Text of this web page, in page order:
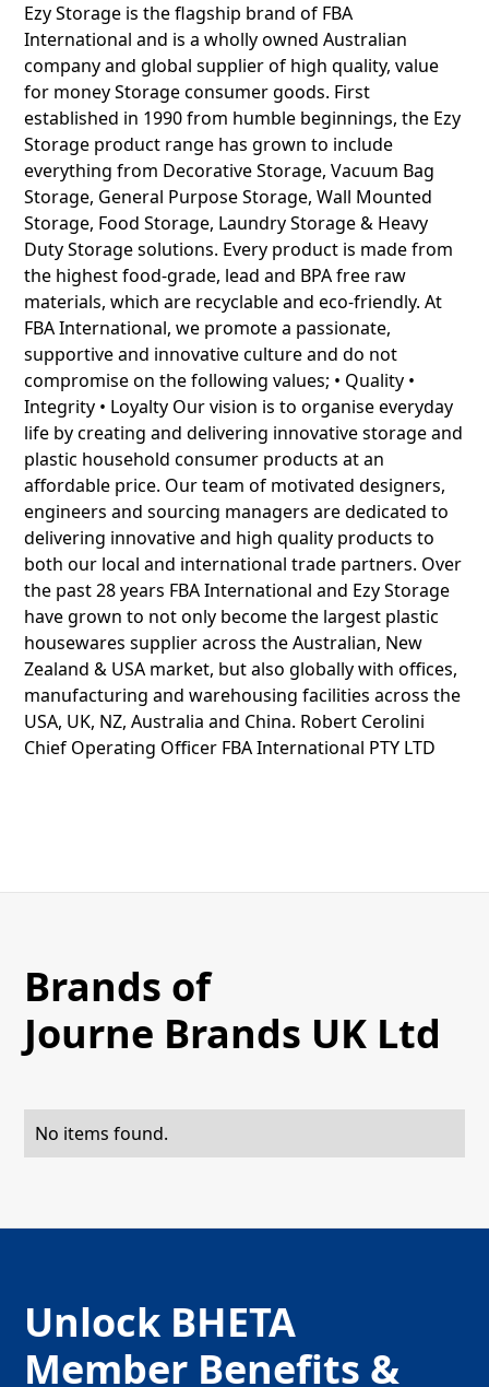
Ezy Storage is the flagship brand of FBA
International and is a wholly owned Australian
company and global supplier of high quality, value
for money Storage consumer goods. First
established in 1990 from humble beginnings, the Ezy
Storage product range has grown to include
everything from Decorative Storage, Vacuum Bag
Storage, General Purpose Storage, Wall Mounted
Storage, Food Storage, Laundry Storage & Heavy
Duty Storage solutions. Every product is made from
the highest food-grade, lead and BPA free raw
materials, which are recyclable and eco-friendly. At
FBA International, we promote a passionate,
supportive and innovative culture and do not
compromise on the following values; • Quality •
Integrity • Loyalty Our vision is to organise everyday
life by creating and delivering innovative storage and
plastic household consumer products at an
affordable price. Our team of motivated designers,
engineers and sourcing managers are dedicated to
delivering innovative and high quality products to
both our local and international trade partners. Over
the past 28 years FBA International and Ezy Storage
have grown to not only become the largest plastic
housewares supplier across the Australian, New
Zealand & USA market, but also globally with offices,
manufacturing and warehousing facilities across the
USA, UK, NZ, Australia and China. Robert Cerolini
Chief Operating Officer FBA International PTY LTD
Brands of
Journe Brands UK Ltd
No items found.
Unlock BHETA
Member Benefits &